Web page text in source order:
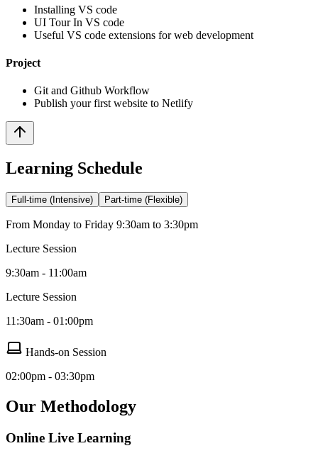
Installing VS code
UI Tour In VS code
Useful VS code extensions for web development
Project
Git and Github Workflow
Publish your first website to Netlify
Learning Schedule
Full-time (Intensive) Part-time (Flexible)
From Monday to Friday 9:30am to 3:30pm
Lecture Session
9:30am - 11:00am
Lecture Session
11:30am - 01:00pm
Hands-on Session
02:00pm - 03:30pm
Our Methodology
Online Live Learning